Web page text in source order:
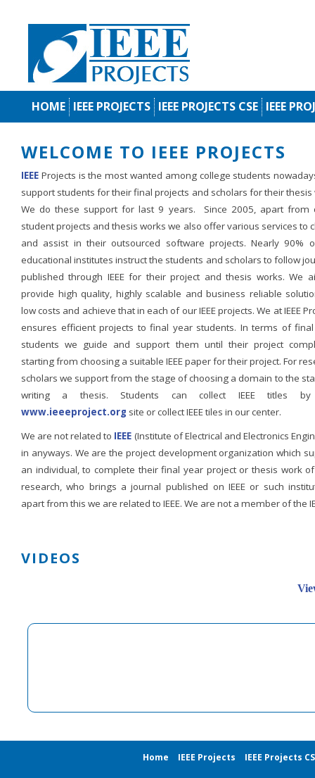
HOME IEEE PROJECTS IEEE PROJECTS CSE IEEE
WELCOME TO IEEE PROJECTS
IEEE Projects is the most wanted among college students
support students for their final projects and scholars for their thesis
We do these support for last 9 years. Since 2005, apart from
student projects and thesis works we also offer various services to
and assist in their outsourced software projects. Nearly 90%
educational institutes instruct the students and scholars to follow
published through IEEE for their project and thesis works. We
provide high quality, highly scalable and business reliable
low costs and achieve that in each of our IEEE projects. We at IEEE
ensures efficient projects to final year students. In terms of
students we guide and support them until their project
starting from choosing a suitable IEEE paper for their project. For
scholars we support from the stage of choosing a domain to the
writing a thesis. Students can collect IEEE titles
www.ieeeproject.org site or collect IEEE tiles in our center.
We are not related to IEEE (Institute of Electrical and Electronics
in anyways. We are the project development organization which
an individual, to complete their final year project or thesis work
research, who brings a journal published on IEEE or such
apart from this we are related to IEEE. We are not a member of the
VIDEOS
Home IEEE Projects IEEE Projects